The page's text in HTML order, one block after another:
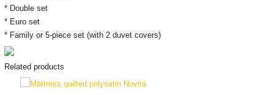
* Double set
* Euro set
* Family or 5-piece set (with 2 duvet covers)
Related products